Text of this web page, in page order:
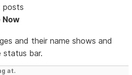
posts
Now
and their name shows and
status bar.
at.